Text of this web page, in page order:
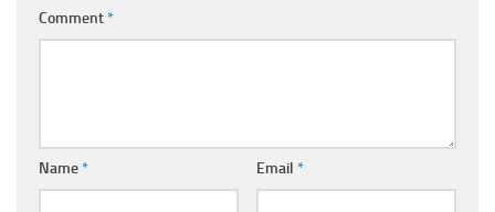
Comment*
Name* Email *